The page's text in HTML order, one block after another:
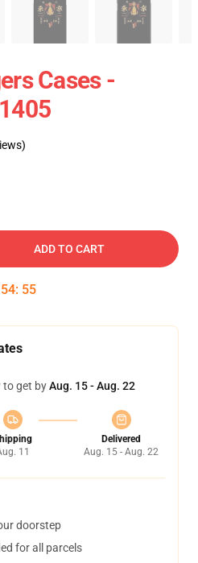
Cases -
ADD TO CART
54: 54
to get byAug. 15 - Aug. 22
11
Delivered
Aug. 15 - Aug. 22
doorstep
for all parcels